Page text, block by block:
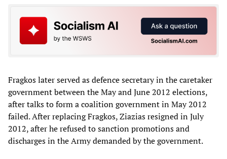
Fragkos later served as defence secretary in the caretaker
government between the May and June 2012 elections,
after talks to form a coalition government in May 2012
failed. After replacing Fragkos, Ziazias resigned in July
2012, after he refused to sanction promotions and
discharges in the Army demanded by the government.